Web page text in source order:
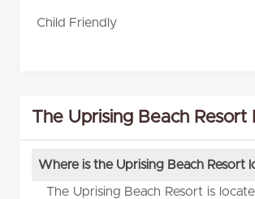
Child Friendly
The Uprising Beach Resort
Where is the Uprising Beach Resort
The Uprising Beach Resort is